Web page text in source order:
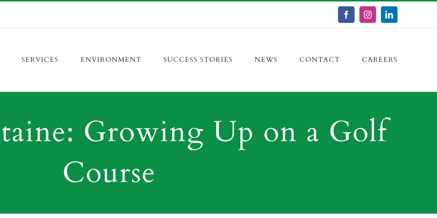
FacebookInstagramLinkedIn
SERVICES ENVIRONMENT SUCCESS STORIES NEWS CONTACT CAREERS
Growing Up on a Golf
Course